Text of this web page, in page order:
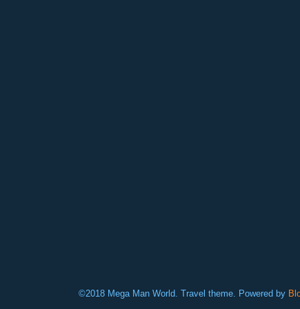
©2018 Mega Man World. Travel theme. Powered by